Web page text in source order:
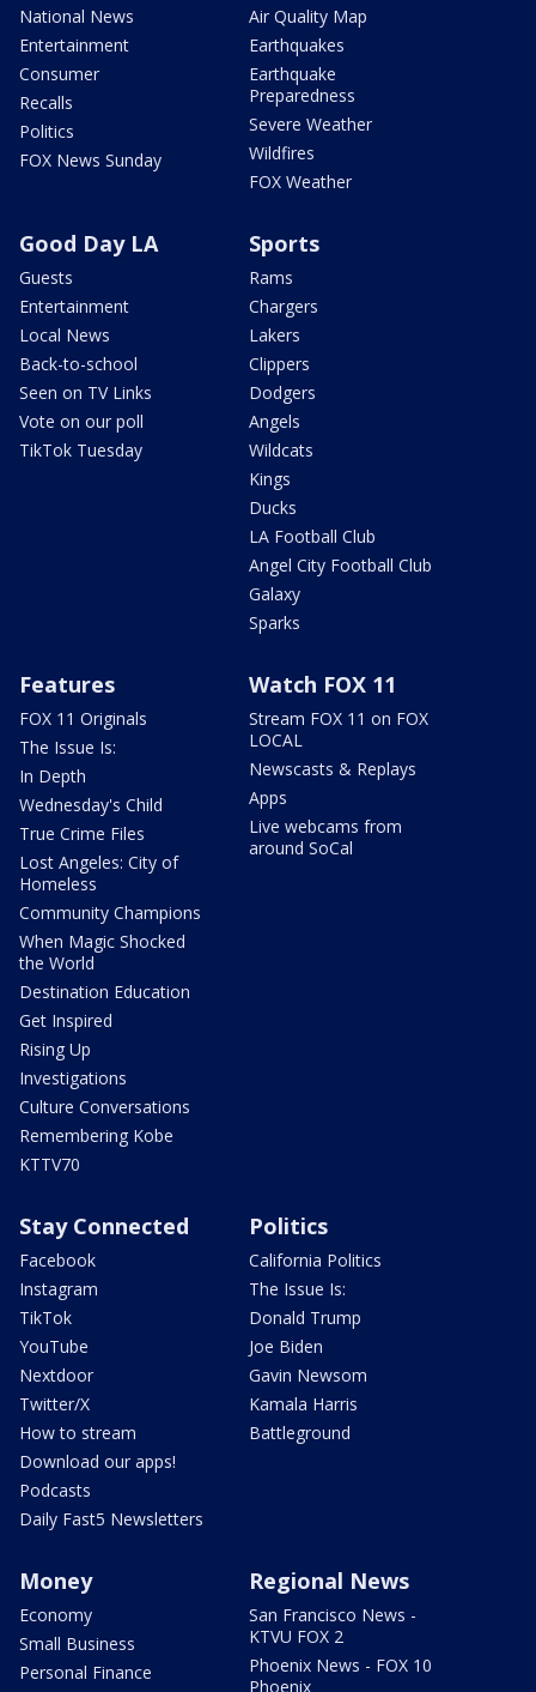
National News
Entertainment
Consumer
Recalls
Politics
FOX News Sunday
Air Quality Map
Earthquakes
Earthquake
Preparedness
Severe Weather
Wildfires
FOX Weather
Good Day LA
Guests
Entertainment
Local News
Back-to-school
Seen on TV Links
Vote on our poll
TikTok Tuesday
Sports
Rams
Chargers
Lakers
Clippers
Dodgers
Angels
Wildcats
Kings
Ducks
LA Football Club
Angel City Football Club
Galaxy
Sparks
Features
FOX 11 Originals
The Issue Is:
In Depth
Wednesday's Child
True Crime Files
Lost Angeles: City of
Homeless
Community Champions
When Magic Shocked
the World
Destination Education
Get Inspired
Rising Up
Investigations
Culture Conversations
Remembering Kobe
KTTV70
Watch FOX 11
Stream FOX 11 on FOX
LOCAL
Newscasts & Replays
Apps
Live webcams from
around SoCal
Stay Connected
Facebook
Instagram
TikTok
YouTube
Nextdoor
Twitter/X
How to stream
Download our apps!
Podcasts
Daily Fast5 Newsletters
Politics
California Politics
The Issue Is:
Donald Trump
Joe Biden
Gavin Newsom
Kamala Harris
Battleground
Money
Economy
Small Business
Personal Finance
Regional News
San Francisco News -
KTVU FOX 2
Phoenix News - FOX 10
Phoenix